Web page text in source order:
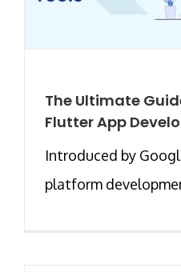
The Ultimate
Flutter App
Introduced by
platform